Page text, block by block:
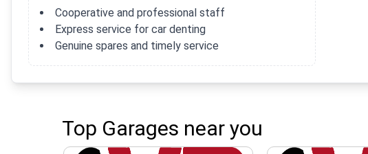
Cooperative and professional staff
Express service for car denting
Genuine spares and timely service
Top Garages near you